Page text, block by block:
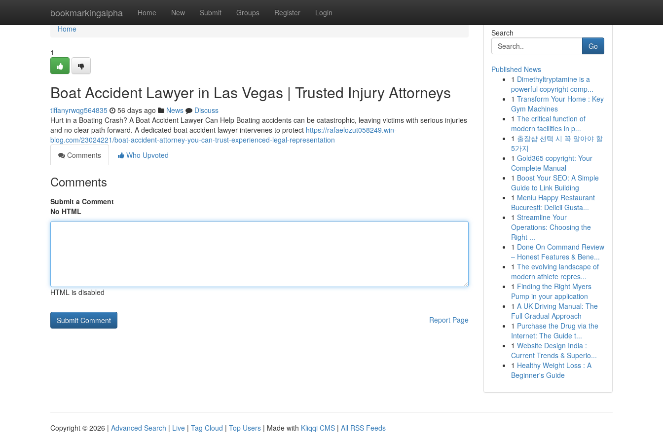
bookmarkingalpha Home New Submit Groups Register Login
Home
Home
1
Boat Accident Lawyer in Las Vegas | Trusted Injury Attorneys
tiffanyrwqg564835 56 days ago News
Discuss
Hurt in a Boating Crash? A Boat Accident Lawyer Can Help Boating accidents can be catastrophic, leaving victims with serious injuries
and no clear path forward. A dedicated boat accident lawyer intervenes to protect https://rafaelozut058249.win-
blog.com/23024221/boat-accident-attorney-you-can-trust-experienced-legal-representation
Comments
Who Upvoted
Comments
Submit a Comment
No HTML
HTML is disabled
Report Page
Search
Go
Published News
1 Dimethyltryptamine is a
powerful copyright comp...
1 Transform Your Home : Key
Gym Machines
1 The critical function of
modern facilities in p...
1 출장샵 선택 시 꼭 알아야 할
5가지
1 Gold365 copyright: Your
Complete Manual
1 Boost Your SEO: A Simple
Guide to Link Building
1 Meniu Happy Restaurant
București: Delicii Gusta...
1 Streamline Your
Operations: Choosing the
Right ...
1 Done On Command Review
– Honest Features & Bene...
1 The evolving landscape of
modern athlete repres...
1 Finding the Right Myers
Pump in your application
1 A UK Driving Manual: The
Full Gradual Approach
1 Purchase the Drug via the
Internet: The Guide t...
1 Website Design India :
Current Trends & Superio...
1 Healthy Weight Loss : A
Beginner's Guide
Copyright © 2026 | Advanced Search | Live | Tag Cloud | Top Users | Made with Kliqqi CMS | All RSS Feeds